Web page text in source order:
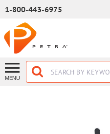
1-800-443-6975
MENU